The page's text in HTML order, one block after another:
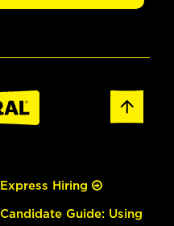
Express Hiring
Candidate Guide: Using